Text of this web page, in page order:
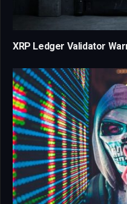
XRP Ledger Validator